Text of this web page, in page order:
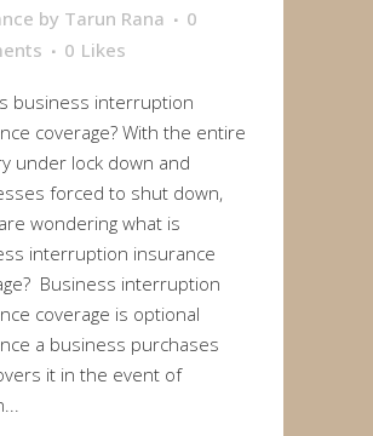
by Tarun Rana
0
0 Likes
business interruption
coverage? With the entire
under lock down and
forced to shut down,
wondering what is
interruption insurance
Business interruption
coverage is optional
a business purchases
it in the event of